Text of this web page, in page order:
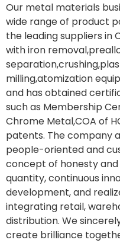
Our metal materials
wide range of product
the leading suppliers in
with iron
milling,atomization
and has obtained
such as Membership
Chrome Metal,COA of
patents. The company
people-oriented and
concept of honesty
quantity, continuous
development, and
integrating retail,
distribution. We
create brilliance